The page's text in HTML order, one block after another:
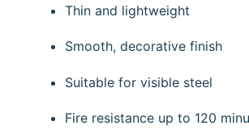
Thin and lightweight
Smooth, decorative finish
Suitable for visible steel
Fire resistance up to 120